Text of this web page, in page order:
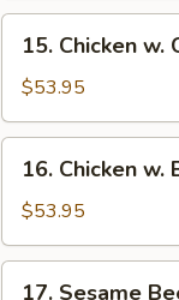
Tray
Chicken
Cashew
Nuts
Tray
15. Chicken w.
$53.95
Chicken
Broccoli
Tray
16. Chicken w.
$53.95
17. Sesame